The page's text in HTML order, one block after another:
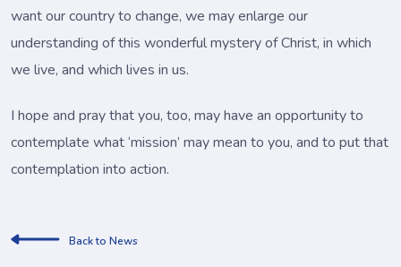
want our country to change, we may enlarge our
understanding of this wonderful mystery of Christ, in which
we live, and which lives in us.
I hope and pray that you, too, may have an opportunity to
contemplate what ‘mission’ may mean to you, and to put that
contemplation into action.
Back to News